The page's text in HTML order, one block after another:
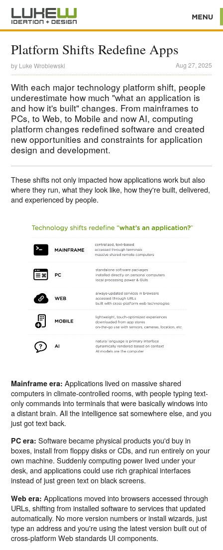
Platform Shifts Redefine Apps
by Luke Wroblewski Aug 27, 2025
With each major technology platform shift, people
underestimate how much "what an application is
and how it's built" changes. From mainframes to
PCs, to Web, to Mobile and now AI, computing
platform changes redefined software and created
new opportunities and constraints for application
design and development.
These shifts not only impacted how applications work but also
where they run, what they look like, how they're built, delivered,
and experienced by people.
Mainframe era: Applications lived on massive shared
computers in climate-controlled rooms, with people typing text-
only commands into terminals that were basically windows into
a distant brain. All the intelligence sat somewhere else, and you
just got text back.
PC era: Software became physical products you'd buy in
boxes, install from floppy disks or CDs, and run entirely on your
own machine. Suddenly computing power lived under your
desk, and applications could use rich graphical interfaces
instead of just green text on black screens.
Web era: Applications moved into browsers accessed through
URLs, shifting from installed software to services that updated
automatically. No more version numbers or install wizards, just
type an address and you're using the latest version built out of
cross-platform Web standards UI components.